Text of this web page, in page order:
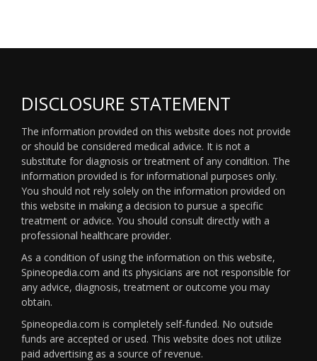
DISCLOSURE STATEMENT
The information provided on this website does not provide
or should be considered medical advice. It is not a
substitute for diagnosis or treatment of any condition. The
information provided is for informational purposes only.
You should not rely solely on the information provided on
this website in making a decision to pursue a specific
treatment or advice. You should consult directly with a
professional healthcare provider.
As a condition of using the information on this website,
Spineopedia.com and its physicians are not responsible for
any advice, diagnosis, treatment or outcome you may
obtain.
Spineopedia.com is completely self-funded. No outside
funds are accepted or used. This website does not utilize
paid advertising as a source of revenue.